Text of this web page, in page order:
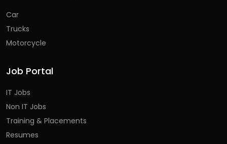
Car
Trucks
Motorcycle
Job Portal
IT Jobs
Non IT Jobs
Training & Placements
Resumes